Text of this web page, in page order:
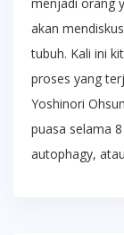
akan
tubuh. Kali ini
proses yang
Yoshinori
puasa selama
autophagy,